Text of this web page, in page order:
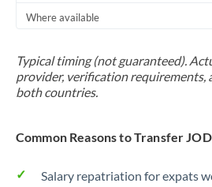
Where available
Typical timing (not guaranteed).
provider, verification requirements,
both countries.
Common Reasons to Transfer
Salary repatriation for expats